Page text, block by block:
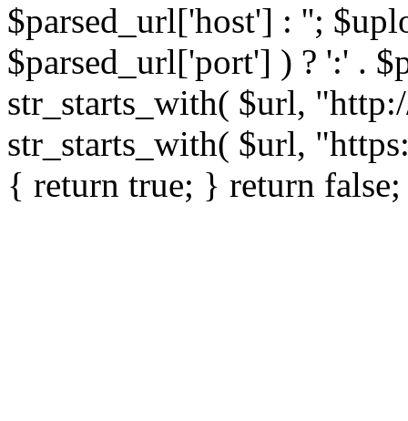
$parsed_url['host'] : '';
$parsed_url['port'] ) ? ':' .
str_starts_with( $url,
str_starts_with( $url,
{ return true; } return